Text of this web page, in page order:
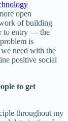
open
of building
to entry — the
is
need with the
positive social
to get
throughout my